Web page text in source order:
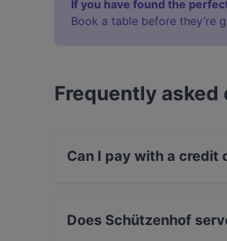
If you have found the
Book a table before they’re
Frequently asked
Can I pay with a credit
Does Schützenhof